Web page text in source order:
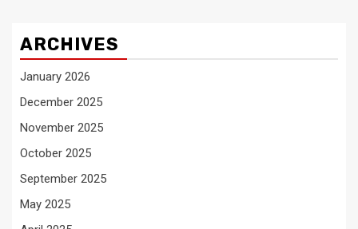
ARCHIVES
January 2026
December 2025
November 2025
October 2025
September 2025
May 2025